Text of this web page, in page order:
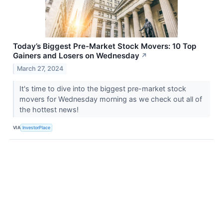
Today’s Biggest Pre-Market Stock Movers: 10 Top
Gainers and Losers on Wednesday ↗
March 27, 2024
It's time to dive into the biggest pre-market stock
movers for Wednesday morning as we check out all of
the hottest news!
VIA InvestorPlace